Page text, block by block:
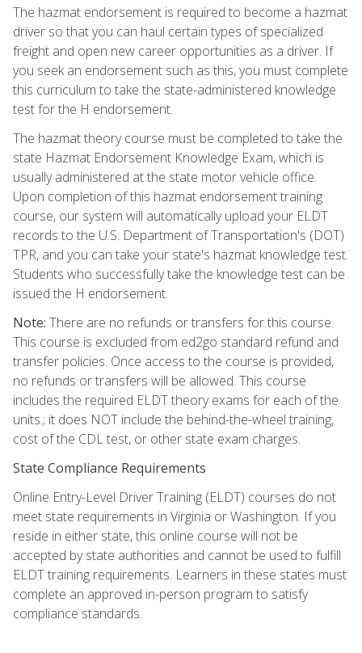
The hazmat endorsement is required to become a hazmat
driver so that you can haul certain types of specialized
freight and open new career opportunities as a driver. If
you seek an endorsement such as this, you must complete
this curriculum to take the state-administered knowledge
test for the H endorsement.
The hazmat theory course must be completed to take the
state Hazmat Endorsement Knowledge Exam, which is
usually administered at the state motor vehicle office.
Upon completion of this hazmat endorsement training
course, our system will automatically upload your ELDT
records to the U.S. Department of Transportation's (DOT)
TPR, and you can take your state's hazmat knowledge test.
Students who successfully take the knowledge test can be
issued the H endorsement.
Note: There are no refunds or transfers for this course.
This course is excluded from ed2go standard refund and
transfer policies. Once access to the course is provided,
no refunds or transfers will be allowed. This course
includes the required ELDT theory exams for each of the
units.; it does NOT include the behind-the-wheel training,
cost of the CDL test, or other state exam charges.
State Compliance Requirements
Online Entry-Level Driver Training (ELDT) courses do not
meet state requirements in Virginia or Washington. If you
reside in either state, this online course will not be
accepted by state authorities and cannot be used to fulfill
ELDT training requirements. Learners in these states must
complete an approved in-person program to satisfy
compliance standards.